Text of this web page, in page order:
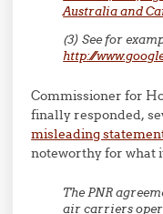
Australia and
(3) See for
http://
Commissioner for
finally responded,
misleading
noteworthy for what
The PNR
air carriers